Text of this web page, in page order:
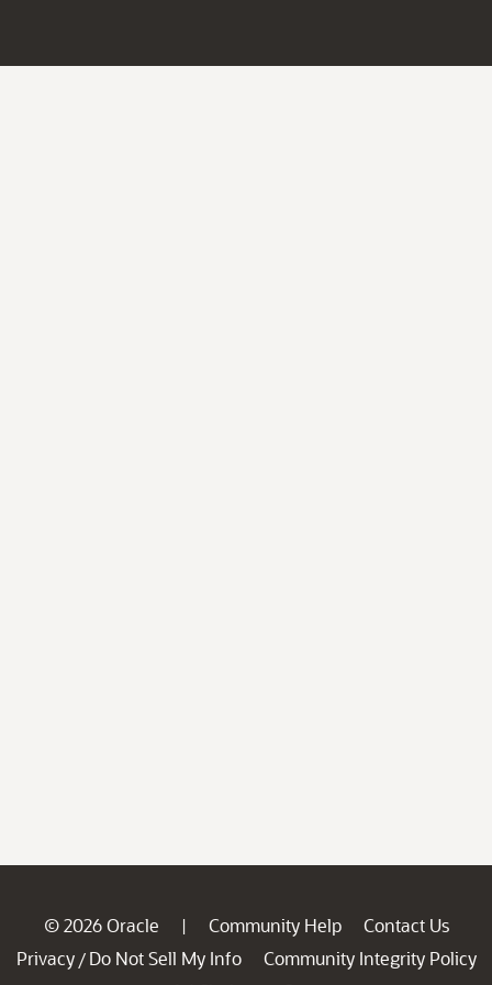
© 2026 Oracle | Community Help
Contact Us
Privacy / Do Not Sell My Info
Community Integrity Policy